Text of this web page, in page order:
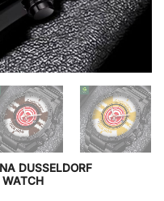
DUSSELDORF
WATCH